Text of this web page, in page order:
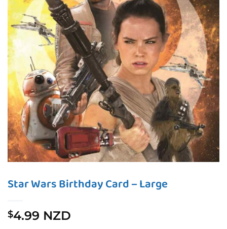
Star Wars Birthday Card – Large
$4.99 NZD